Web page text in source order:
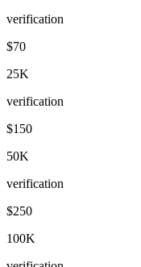
verification
$70
25K
verification
$150
50K
verification
$250
100K